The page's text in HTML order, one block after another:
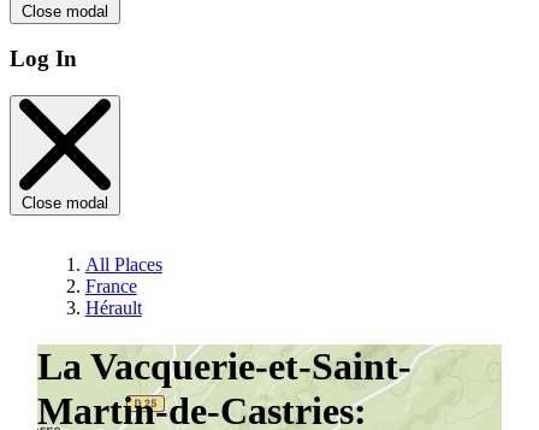
Close modal
Log In
Close modal
All Places
France
Hérault
La Vacquerie-et-Saint-
Martin-de-Castries: